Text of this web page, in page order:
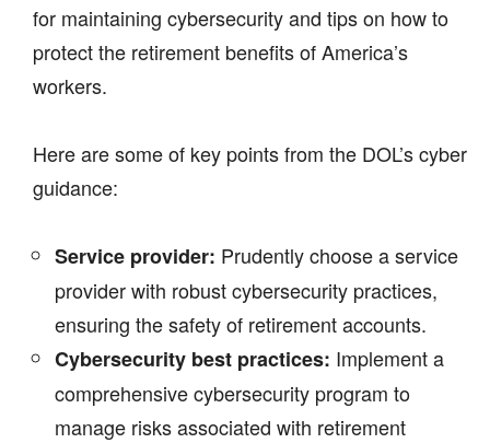
for maintaining cybersecurity and tips on how to
protect the retirement benefits of America’s
workers.
Here are some of key points from the DOL’s cyber
guidance:
Service provider: Prudently choose a service
provider with robust cybersecurity practices,
ensuring the safety of retirement accounts.
Cybersecurity best practices: Implement a
comprehensive cybersecurity program to
manage risks associated with retirement